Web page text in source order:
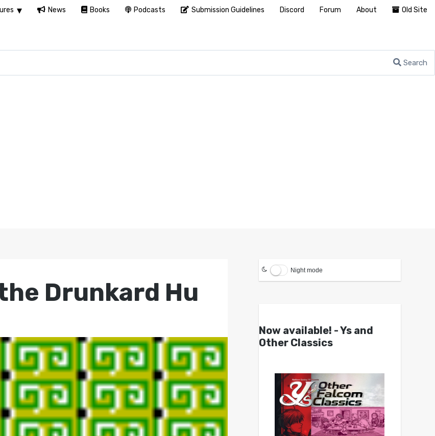
Search
Drunkard Hu
Night mode
Now available! - Ys and
Other Classics
News Books Podcasts Submission Guidelines Discord Forum About Old Site